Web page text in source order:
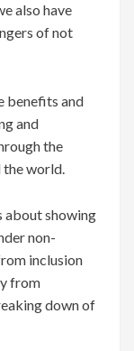
also have
of not
benefits and
and
the
the world.
about showing
non-
inclusion
from
down of